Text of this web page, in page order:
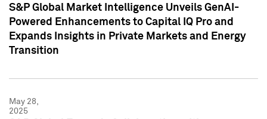
S&P Global Market Intelligence Unveils GenAI-
Powered Enhancements to Capital IQ Pro and
Expands Insights in Private Markets and Energy
Transition
May 28,
2025